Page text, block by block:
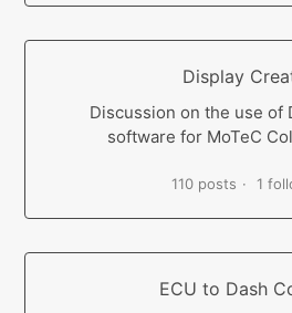
Display
Discussion on the use of
software for MoTeC
110 posts 1
ECU to Dash